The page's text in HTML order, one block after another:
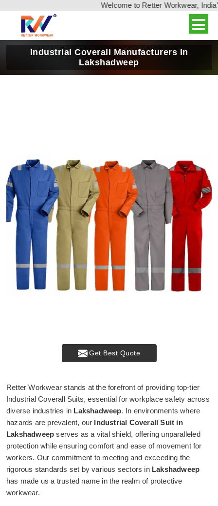
Welcome to Retter Workwear, India's
Industrial Coverall Manufacturers In
Lakshadweep
Get Best Quote
Retter Workwear stands at the forefront of providing top-tier
Industrial Coverall Suits, essential for workplace safety across
diverse industries in Lakshadweep. In environments where
hazards are prevalent, our Industrial Coverall Suit in
Lakshadweep serves as a vital shield, offering unparalleled
protection while ensuring comfort and ease of movement for
workers. Our commitment to meeting and exceeding the
rigorous standards set by various sectors in Lakshadweep
has made us a trusted name in the realm of protective
workwear.